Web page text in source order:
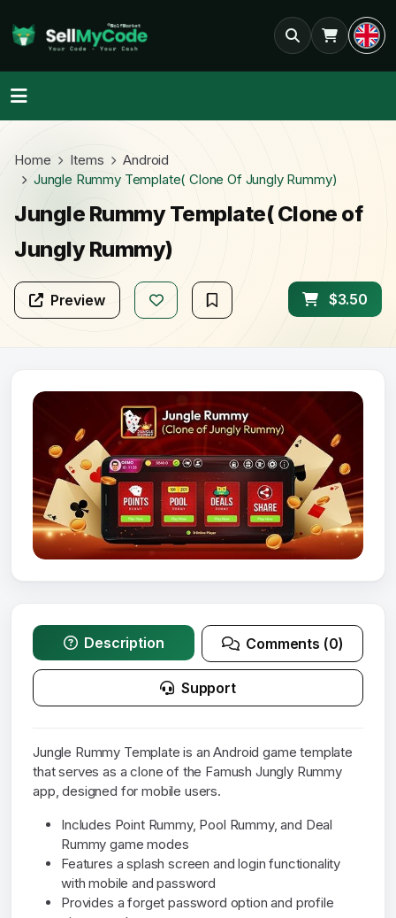
Home Items
Android
Jungle Rummy Template( Clone Of Jungly Rummy)
Jungle Rummy Template( Clone of
Jungly Rummy)
Preview $3.50
Description Comments (0)
Support
Jungle Rummy Template is an Android game template
that serves as a clone of the Famush Jungly Rummy
app, designed for mobile users.
Includes Point Rummy, Pool Rummy, and Deal
Rummy game modes
Features a splash screen and login functionality
with mobile and password
Provides a forget password option and profile